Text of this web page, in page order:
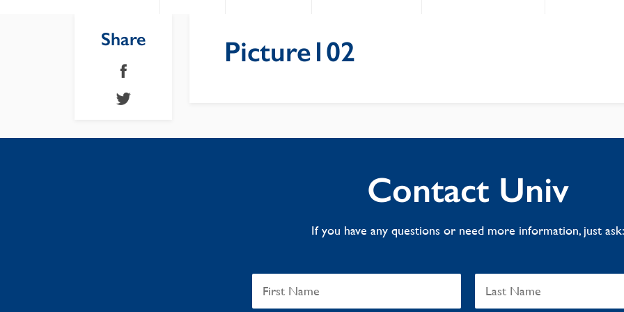
Share Picture102
Contact Univ
If you have any questions or need more information, just ask: